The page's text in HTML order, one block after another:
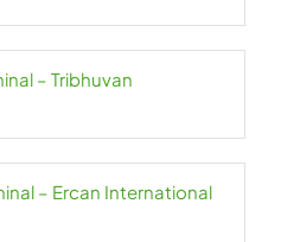
– Tribhuvan
– Ercan International